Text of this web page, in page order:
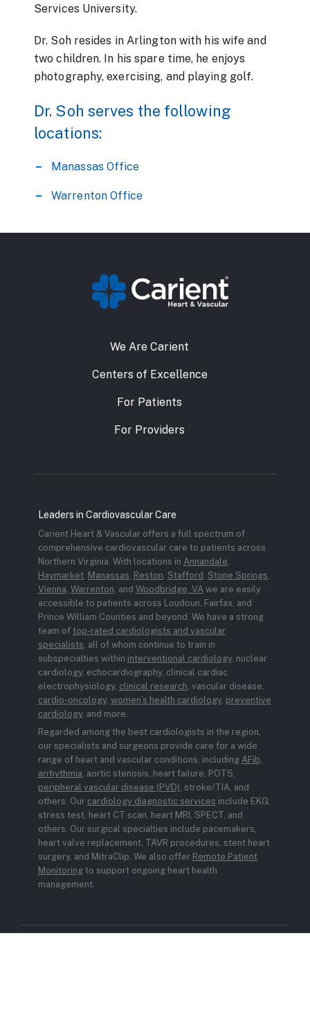
Services University.
Dr. Soh resides in Arlington with his wife and
two children. In his spare time, he enjoys
photography, exercising, and playing golf.
Dr. Soh serves the following
locations:
Manassas Office
Warrenton Office
We Are Carient
Centers of Excellence
For Patients
For Providers
Leaders in Cardiovascular Care
Carient Heart & Vascular offers a full spectrum of
comprehensive cardiovascular care to patients across
Northern Virginia. With locations in Annandale,
Haymarket, Manassas, Reston, Stafford , Stone Springs,
Vienna, Warrenton, and Woodbridge, VAwe are easily
accessible to patients across Loudoun, Fairfax, and
Prince William Counties and beyond. We have a strong
team of top-rated cardiologists and vascular
specialists, all of whom continue to train in
subspecialties within interventional cardiology, nuclear
cardiology, echocardiography, clinical cardiac
electrophysiology, clinical research, vascular disease,
cardio-oncology, women’s health cardiology, preventive
cardiology, and more.
Regarded among the best cardiologists in the region,
our specialists and surgeons provide care for a wide
range of heart and vascular conditions, including AFib,
arrhythmia, aortic stenosis, heart failure, POTS,
peripheral vascular disease (PVD), stroke/TIA, and
others. Our cardiology diagnostic services include EKG,
stress test, heart CT scan, heart MRI, SPECT, and
others. Our surgical specialties include pacemakers,
heart valve replacement, TAVR procedures, stent heart
surgery, and MitraClip. We also offer Remote Patient
Monitoringto support ongoing heart health
management.